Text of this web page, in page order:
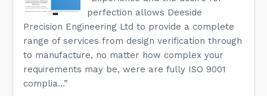
perfection allows Deeside
Precision Engineering Ltd to provide a complete
range of services from design verification through
to manufacture, no matter how complex your
requirements may be, were are fully ISO 9001
complia...”